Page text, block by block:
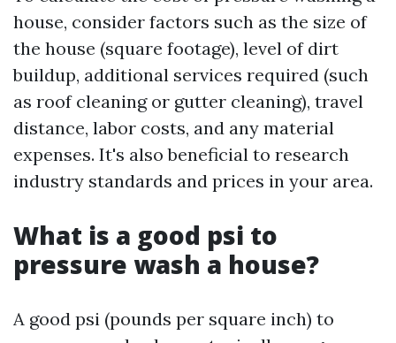
house, consider factors such as the size of
the house (square footage), level of dirt
buildup, additional services required (such
as roof cleaning or gutter cleaning), travel
distance, labor costs, and any material
expenses. It's also beneficial to research
industry standards and prices in your area.
What is a good psi to
pressure wash a house?
A good psi (pounds per square inch) to